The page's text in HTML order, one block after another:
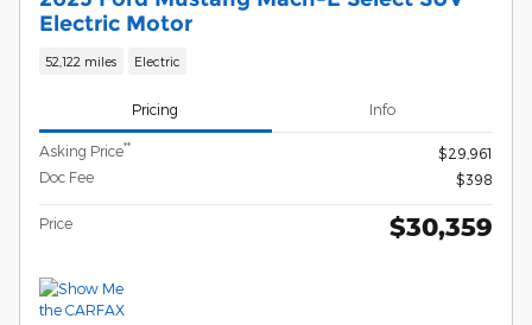
Electric Motor
52,122 miles Electric
Pricing Info
Asking Price**
$29,961
Doc Fee
$398
Price $30,359